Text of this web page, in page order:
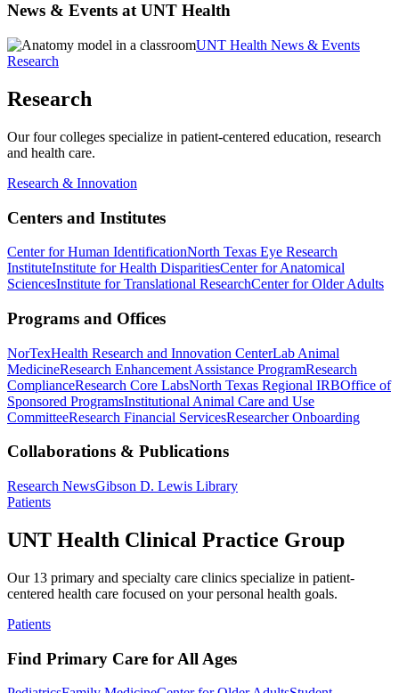
News & Events at UNT Health
UNT Health News & Events
Research
Research
Our four colleges specialize in patient-centered education, research
and health care.
Research & Innovation
Centers and Institutes
Center for Human IdentificationNorth Texas Eye Research
InstituteInstitute for Health DisparitiesCenter for Anatomical
SciencesInstitute for Translational ResearchCenter for Older Adults
Programs and Offices
NorTexHealth Research and Innovation CenterLab Animal
MedicineResearch Enhancement Assistance ProgramResearch
ComplianceResearch Core LabsNorth Texas Regional IRBOffice of
Sponsored ProgramsInstitutional Animal Care and Use
CommitteeResearch Financial ServicesResearcher Onboarding
Collaborations & Publications
Research NewsGibson D. Lewis Library
Patients
UNT Health Clinical Practice Group
Our 13 primary and specialty care clinics specialize in patient-
centered health care focused on your personal health goals.
Patients
Find Primary Care for All Ages